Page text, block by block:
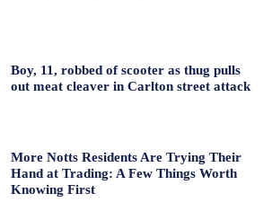
Boy, 11, robbed of scooter as thug pulls
out meat cleaver in Carlton street attack
More Notts Residents Are Trying Their
Hand at Trading: A Few Things Worth
Knowing First